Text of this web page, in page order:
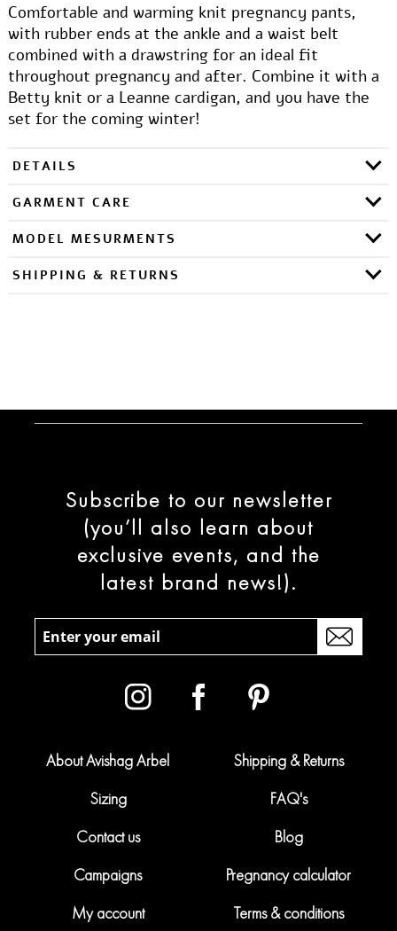
Comfortable and warming knit pregnancy pants,
with rubber ends at the ankle and a waist belt
combined with a drawstring for an ideal fit
throughout pregnancy and after. Combine it with a
Betty knit or a Leanne cardigan, and you have the
set for the coming winter!
DETAILS
GARMENT CARE
MODEL MESURMENTS
SHIPPING & RETURNS
Subscribe to our newsletter
(you’ll also learn about
exclusive events, and the
latest brand news!).
About Avishag Arbel
Shipping & Returns
Sizing
FAQ's
Contact us
Blog
Campaigns
Pregnancy calculator
My account
Terms & conditions